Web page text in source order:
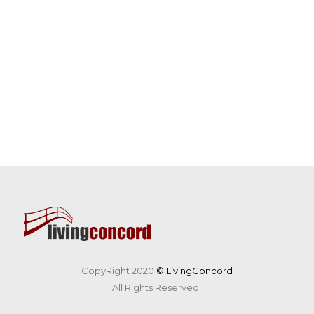
CopyRight 2020 © LivingConcord
All Rights Reserved.